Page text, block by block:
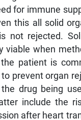
for immune
this all solid
not rejected.
viable when
patient is
prevent organ
drug being
include the
after heart